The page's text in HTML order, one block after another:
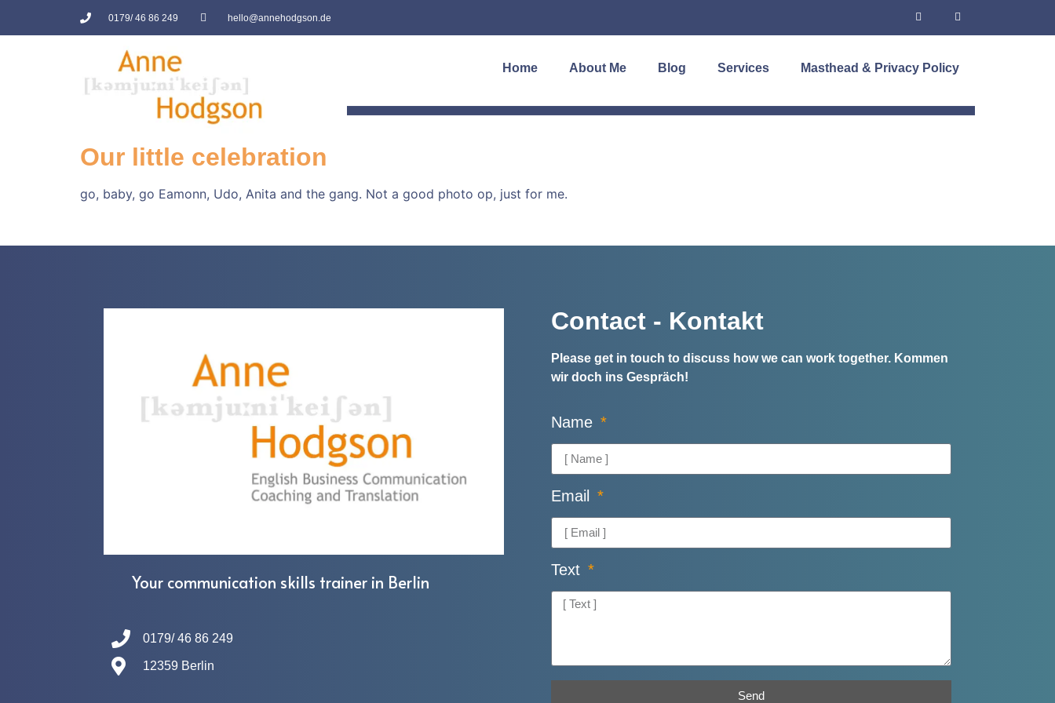
0179/ 46 86 249 hello@annehodgson.de
Home About Me Blog Services Masthead & Privacy Policy
Our little celebration
go, baby, go Eamonn, Udo, Anita and the gang. Not a good photo op, just for me.
Your communication skills trainer in Berlin
0179/ 46 86 249
12359 Berlin
Contact - Kontakt
Please get in touch to discuss how we can work together. Kommen
wir doch ins Gespräch!
Name
Email
Text
Send